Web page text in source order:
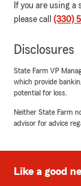
If you are using
please call (330)
Disclosures
State Farm VP
which provide
potential for loss.
Neither State Farm
advisor for advice
Like a good